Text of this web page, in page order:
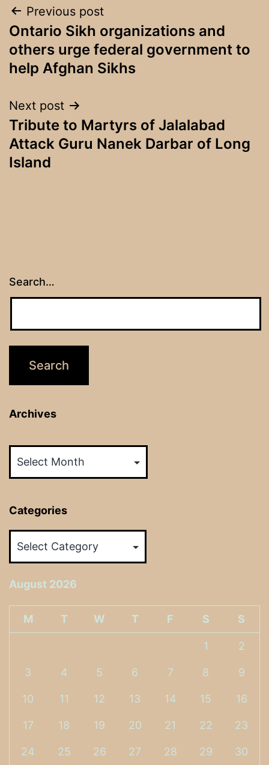
Post
navigation
Previous post
Ontario Sikh organizations and
others urge federal government to
help Afghan Sikhs
Next post
Tribute to Martyrs of Jalalabad
Attack Guru Nanek Darbar of Long
Island
Search…
Archives
Categories
August 2026
M T W T F S S
1 2
3 4 5 6 7 8 9
10 11 12 13 14 15 16
17 18 19 20 21 22 23
24 25 26 27 28 29 30